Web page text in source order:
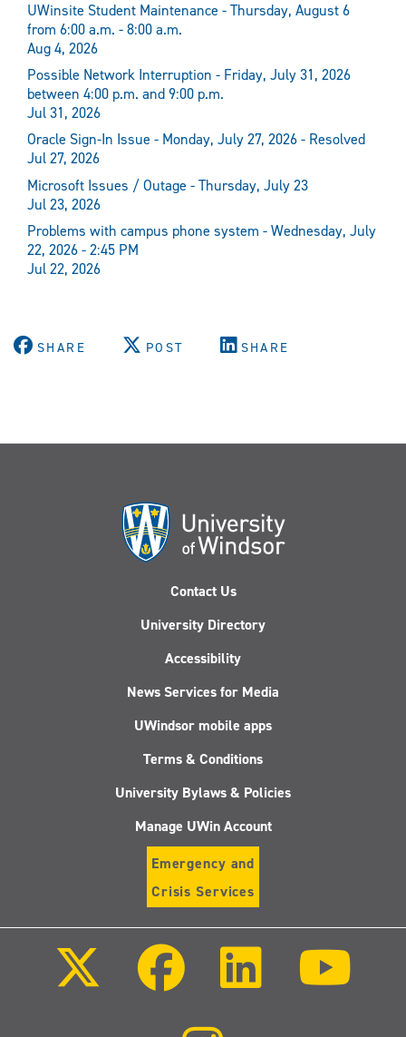
UWinsite Student Maintenance - Thursday, August 6
from 6:00 a.m. - 8:00 a.m.
Aug 4, 2026
Possible Network Interruption - Friday, July 31, 2026
between 4:00 p.m. and 9:00 p.m.
Jul 31, 2026
Oracle Sign-In Issue - Monday, July 27, 2026 - Resolved
Jul 27, 2026
Microsoft Issues / Outage - Thursday, July 23
Jul 23, 2026
Problems with campus phone system - Wednesday, July
22, 2026 - 2:45 PM
Jul 22, 2026
SHARE POST SHARE
Contact Us
University Directory
Accessibility
News Services for Media
UWindsor mobile apps
Terms & Conditions
University Bylaws & Policies
Manage UWin Account
Emergency and
Crisis Services
Facebook